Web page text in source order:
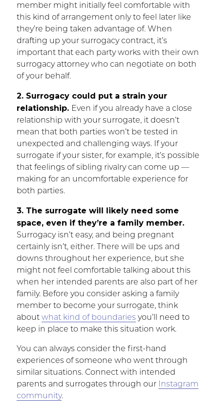
member might initially feel comfortable with
this kind of arrangement only to feel later like
they’re being taken advantage of. When
drafting up your surrogacy contract, it’s
important that each party works with their own
surrogacy attorney who can negotiate on both
of your behalf.
2. Surrogacy could put a strain your
relationship. Even if you already have a close
relationship with your surrogate, it doesn’t
mean that both parties won’t be tested in
unexpected and challenging ways. If your
surrogate if your sister, for example, it’s possible
that feelings of sibling rivalry can come up —
making for an uncomfortable experience for
both parties.
3. The surrogate will likely need some
space, even if they’re a family member.
Surrogacy isn’t easy, and being pregnant
certainly isn’t, either. There will be ups and
downs throughout her experience, but she
might not feel comfortable talking about this
when her intended parents are also part of her
family. Before you consider asking a family
member to become your surrogate, think
about what kind of boundaries you’ll need to
keep in place to make this situation work.
You can always consider the first-hand
experiences of someone who went through
similar situations. Connect with intended
parents and surrogates through our
Instagram
community.